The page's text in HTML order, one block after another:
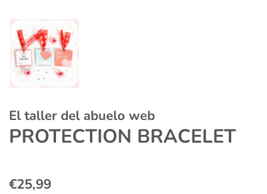
El taller del abuelo web
PROTECTION BRACELET
Regular
€25,99